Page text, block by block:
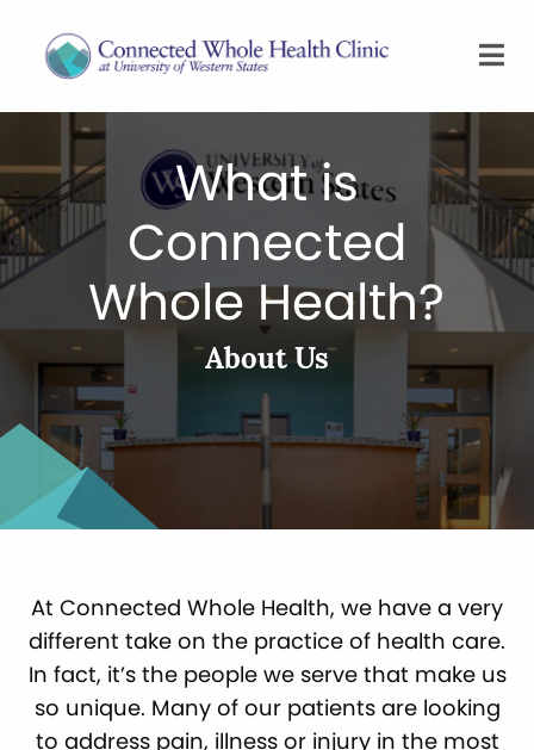
What is
Connected
Whole Health?
About Us
At Connected Whole Health, we have a very
different take on the practice of health care.
In fact, it’s the people we serve that make us
so unique. Many of our patients are looking
to address pain, illness or injury in the most